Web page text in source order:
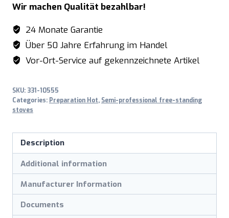
gas/electric
model
TS95C61LVI
bordeaux
quantity
Wir machen Qualität bezahlbar!
24 Monate Garantie
Über 50 Jahre Erfahrung im Handel
Vor-Ort-Service auf gekennzeichnete Artikel
SKU: 331-10555
Categories: Preparation Hot, Semi-professional free-standing
stoves
Description
Additional information
Manufacturer Information
Documents